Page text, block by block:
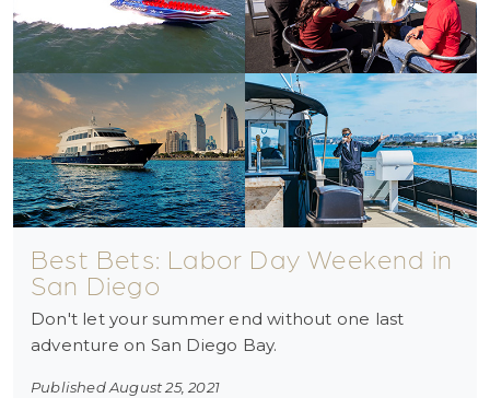
Best Bets: Labor Day Weekend in
San Diego
Don't let your summer end without one last
adventure on San Diego Bay.
Published August 25, 2021